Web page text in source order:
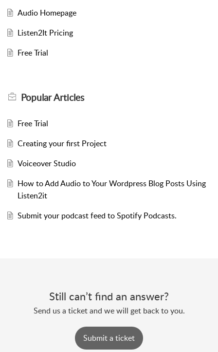
Audio Homepage
Listen2It Pricing
Free Trial
PopularArticles
Free Trial
Creating your first Project
Voiceover Studio
How to Add Audio to Your Wordpress Blog Posts Using
Listen2it
Submit your podcast feed to Spotify Podcasts.
Still can’t find an answer?
Send us a ticket and we will get back to you.
Submit a ticket